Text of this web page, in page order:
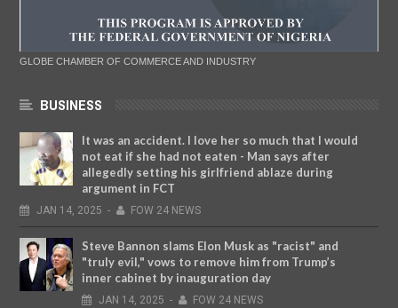
GLOBE CHAMBER OF COMMERCE AND INDUSTRY
BUSINESS
It was an accident. I love her so much that I would
not eat if she had not eaten - Man says after
allegedly setting his girlfriend ablaze during
argument in FCT
JAN 14, 2025 - FOW 24 NEWS
Steve Bannon slams Elon Musk as "racist" and
"truly evil," vows to remove him from Trump’s
inner cabinet by inauguration day
JAN 14, 2025 - FOW 24 NEWS